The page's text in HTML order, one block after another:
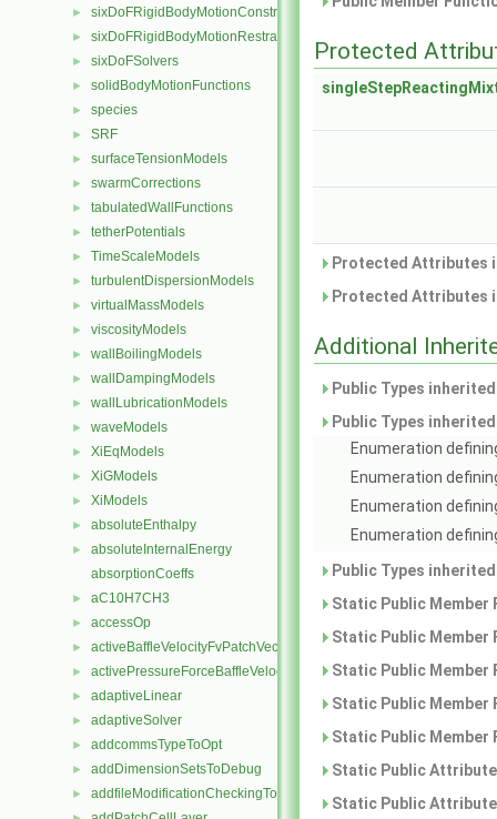
► sixDoFRigidBodyMotionConstraints
► sixDoFRigidBodyMotionRestraints
► sixDoFSolvers
► solidBodyMotionFunctions
► species
► SRF
► surfaceTensionModels
► swarmCorrections
► tabulatedWallFunctions
► tetherPotentials
► TimeScaleModels
► turbulentDispersionModels
► virtualMassModels
► viscosityModels
► wallBoilingModels
► wallDampingModels
► wallLubricationModels
► waveModels
► XiEqModels
► XiGModels
► XiModels
► absoluteEnthalpy
►
absoluteInternalEnergy
absorptionCoeffs
► aC10H7CH3
► accessOp
► activeBaffleVelocityFvPatchVectorField
► activePressureForceBaffleVelocityFvPatchVectorField
► adaptiveLinear
► adaptiveSolver
► addcommsTypeToOpt
► addDimensionSetsToDebug
► addfileModificationCheckingToOpt
Protected
Protected Attributes
Protected Attributes
Additional
Public Types
Public Types
Enumeration
Enumeration
Enumeration
Enumeration
Public Types
Static Public
Static Public
Static Public
Static Public
Static Public
Static Public
Static Public